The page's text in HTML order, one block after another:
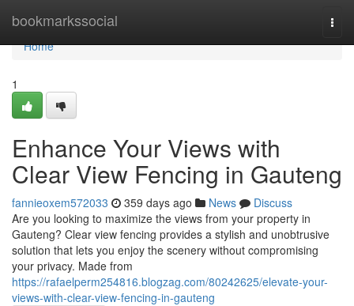
bookmarkssocial
Home
Home
1
Enhance Your Views with
Clear View Fencing in Gauteng
fannieoxem572033 359 days ago News
Discuss
Are you looking to maximize the views from your property in
Gauteng? Clear view fencing provides a stylish and unobtrusive
solution that lets you enjoy the scenery without compromising
your privacy. Made from
https://rafaelperm254816.blogzag.com/80242625/elevate-your-
views-with-clear-view-fencing-in-gauteng